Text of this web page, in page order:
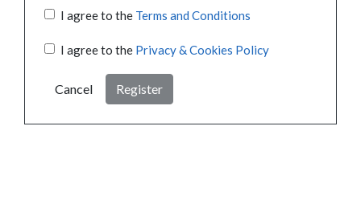
I agree to the Terms and Conditions
I agree to the Privacy & Cookies Policy
Cancel